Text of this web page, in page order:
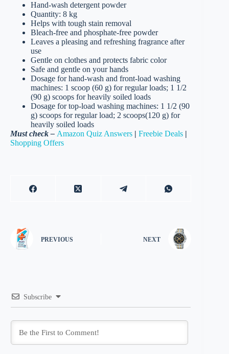
Hand-wash detergent powder
Quantity: 8 kg
Helps with tough stain removal
Bleach-free and phosphate-free powder
Leaves a pleasing and refreshing fragrance after
use
Gentle on clothes and protects fabric color
Safe and gentle on your hands
Dosage for hand-wash and front-load washing
machines: 1 scoop (60 g) for regular loads; 1 1/2
(90 g) scoops for heavily soiled loads
Dosage for top-load washing machines: 1 1/2 (90
g) scoops for regular load; 2 scoops(120 g) for
heavily soiled loads
Must check – Amazon Quiz Answers | Freebie Deals |
Shopping Offers
PREVIOUS NEXT
Subscribe